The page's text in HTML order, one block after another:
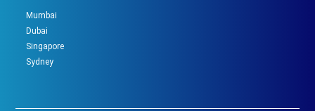
Mumbai
Dubai
Singapore
Sydney